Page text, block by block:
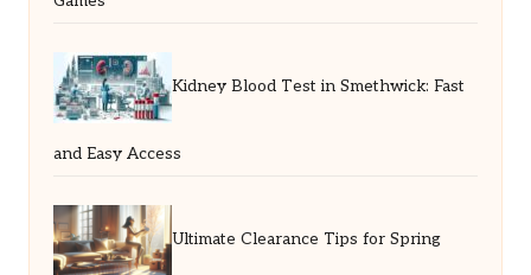
Kidney Blood Test in Smethwick: Fast
and Easy Access
Ultimate Clearance Tips for Spring